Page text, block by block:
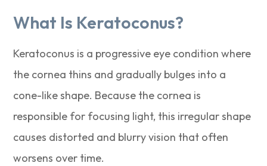
What Is Keratoconus?
Keratoconus is a progressive eye condition where
the cornea thins and gradually bulges into a
cone-like shape. Because the cornea is
responsible for focusing light, this irregular shape
causes distorted and blurry vision that often
worsens over time.